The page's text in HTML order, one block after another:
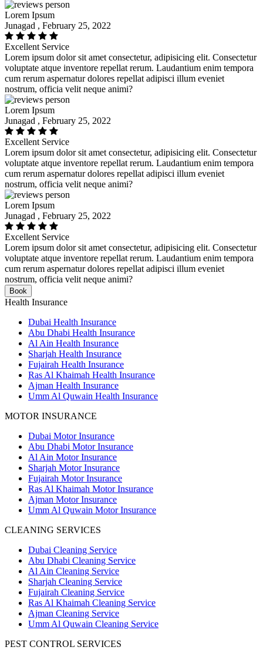
Lorem Ipsum
Junagad , February 25, 2022
Excellent Service
Lorem ipsum dolor sit amet consectetur, adipisicing elit. Consectetur
voluptate atque inventore repellat rerum. Laudantium enim tempora
cum rerum aspernatur dolores repellat adipisci illum eveniet
nostrum, officia velit neque animi?
Lorem Ipsum
Junagad , February 25, 2022
Excellent Service
Lorem ipsum dolor sit amet consectetur, adipisicing elit. Consectetur
voluptate atque inventore repellat rerum. Laudantium enim tempora
cum rerum aspernatur dolores repellat adipisci illum eveniet
nostrum, officia velit neque animi?
Lorem Ipsum
Junagad , February 25, 2022
Excellent Service
Lorem ipsum dolor sit amet consectetur, adipisicing elit. Consectetur
voluptate atque inventore repellat rerum. Laudantium enim tempora
cum rerum aspernatur dolores repellat adipisci illum eveniet
nostrum, officia velit neque animi?
Book
Health Insurance
Dubai Health Insurance
Abu Dhabi Health Insurance
Al Ain Health Insurance
Sharjah Health Insurance
Fujairah Health Insurance
Ras Al Khaimah Health Insurance
Ajman Health Insurance
Umm Al Quwain Health Insurance
MOTOR INSURANCE
Dubai Motor Insurance
Abu Dhabi Motor Insurance
Al Ain Motor Insurance
Sharjah Motor Insurance
Fujairah Motor Insurance
Ras Al Khaimah Motor Insurance
Ajman Motor Insurance
Umm Al Quwain Motor Insurance
CLEANING SERVICES
Dubai Cleaning Service
Abu Dhabi Cleaning Service
Al Ain Cleaning Service
Sharjah Cleaning Service
Fujairah Cleaning Service
Ras Al Khaimah Cleaning Service
Ajman Cleaning Service
Umm Al Quwain Cleaning Service
PEST CONTROL SERVICES